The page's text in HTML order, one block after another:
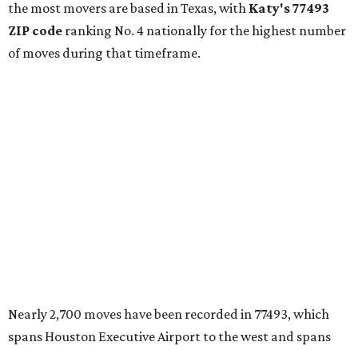
the most movers are based in Texas, with Katy's 77493
ZIP code ranking No. 4 nationally for the highest number
of moves during that timeframe.
Nearly 2,700 moves have been recorded in 77493, which
spans Houston Executive Airport to the west and spans